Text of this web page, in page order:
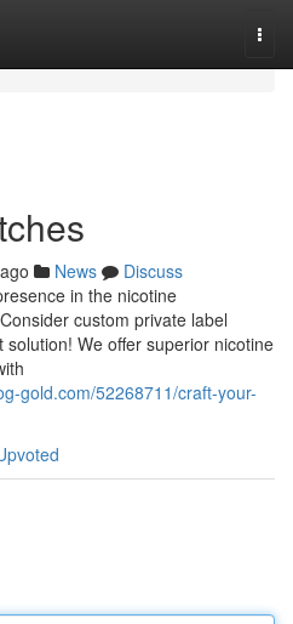
News
Discuss
in the nicotine
custom private label
We offer superior nicotine
gold.com/52268711/craft-your-